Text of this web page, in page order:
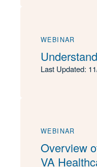
WEBINAR
Last Updated:
WEBINAR
Overview
VA